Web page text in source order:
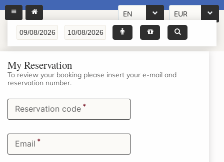
EN EUR
My Reservation
To review your booking please insert your e-mail and
reservation number.
Reservation code *
Email *